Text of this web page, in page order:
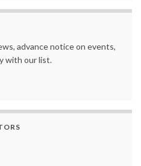
advance notice on events,
with our list.